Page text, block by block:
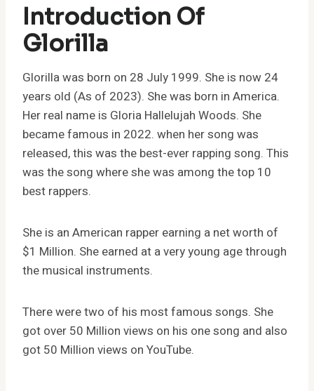
Introduction Of
Glorilla
Glorilla was born on 28 July 1999. She is now 24
years old (As of 2023). She was born in America.
Her real name is Gloria Hallelujah Woods. She
became famous in 2022. when her song was
released, this was the best-ever rapping song. This
was the song where she was among the top 10
best rappers.
She is an American rapper earning a net worth of
$1 Million. She earned at a very young age through
the musical instruments.
There were two of his most famous songs. She
got over 50 Million views on his one song and also
got 50 Million views on YouTube.